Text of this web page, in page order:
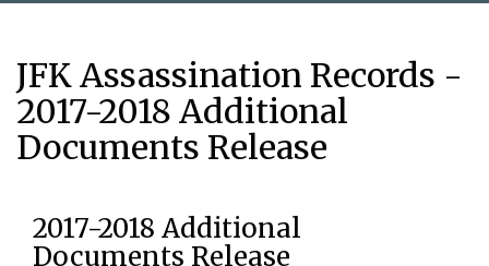
JFK Assassination Records -
2017-2018 Additional
Documents Release
2017-2018 Additional
Documents Release